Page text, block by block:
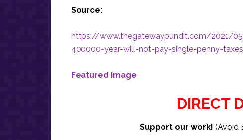
Source:
https://www.thegatewaypundit.com/2021/
400000-year-will-not-pay-single-penny-
Featured Image
DIRECT
Support our work! (Avoid